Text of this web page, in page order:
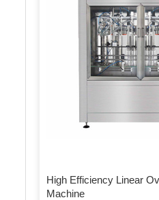
High Efficiency Linear
Machine